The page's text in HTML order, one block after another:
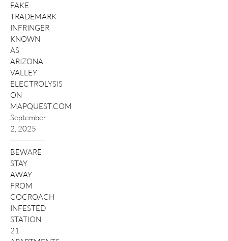
FAKE
TRADEMARK
INFRINGER
KNOWN
AS
ARIZONA
VALLEY
ELECTROLYSIS
ON
MAPQUEST.COM
September
2, 2025
BEWARE
STAY
AWAY
FROM
COCROACH
INFESTED
STATION
21